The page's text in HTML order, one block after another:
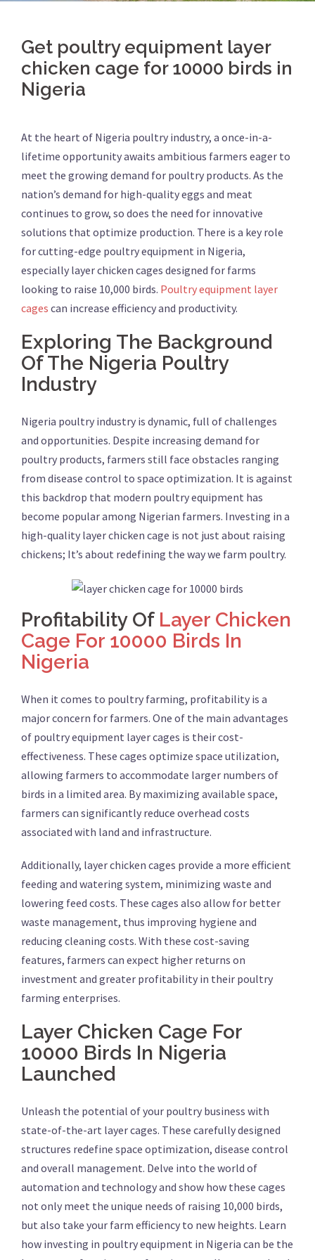
Get poultry equipment layer
chicken cage for 10000 birds in
Nigeria
At the heart of Nigeria poultry industry, a once-in-a-
lifetime opportunity awaits ambitious farmers eager to
meet the growing demand for poultry products. As the
nation’s demand for high-quality eggs and meat
continues to grow, so does the need for innovative
solutions that optimize production. There is a key role
for cutting-edge poultry equipment in Nigeria,
especially layer chicken cages designed for farms
looking to raise 10,000 birds. Poultry equipment layer
cages can increase efficiency and productivity.
Exploring The Background
Of The Nigeria Poultry
Industry
Nigeria poultry industry is dynamic, full of challenges
and opportunities. Despite increasing demand for
poultry products, farmers still face obstacles ranging
from disease control to space optimization. It is against
this backdrop that modern poultry equipment has
become popular among Nigerian farmers. Investing in a
high-quality layer chicken cage is not just about raising
chickens; It’s about redefining the way we farm poultry.
Profitability Of Layer Chicken
Cage For 10000 Birds In
Nigeria
When it comes to poultry farming, profitability is a
major concern for farmers. One of the main advantages
of poultry equipment layer cages is their cost-
effectiveness. These cages optimize space utilization,
allowing farmers to accommodate larger numbers of
birds in a limited area. By maximizing available space,
farmers can significantly reduce overhead costs
associated with land and infrastructure.
Additionally, layer chicken cages provide a more efficient
feeding and watering system, minimizing waste and
lowering feed costs. These cages also allow for better
waste management, thus improving hygiene and
reducing cleaning costs. With these cost-saving
features, farmers can expect higher returns on
investment and greater profitability in their poultry
farming enterprises.
Layer Chicken Cage For
10000 Birds In Nigeria
Launched
Unleash the potential of your poultry business with
state-of-the-art layer cages. These carefully designed
structures redefine space optimization, disease control
and overall management. Delve into the world of
automation and technology and show how these cages
not only meet the unique needs of raising 10,000 birds,
but also take your farm efficiency to new heights. Learn
how investing in poultry equipment in Nigeria can be the